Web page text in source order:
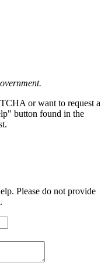
or want to request a
button found in the
Please do not provide